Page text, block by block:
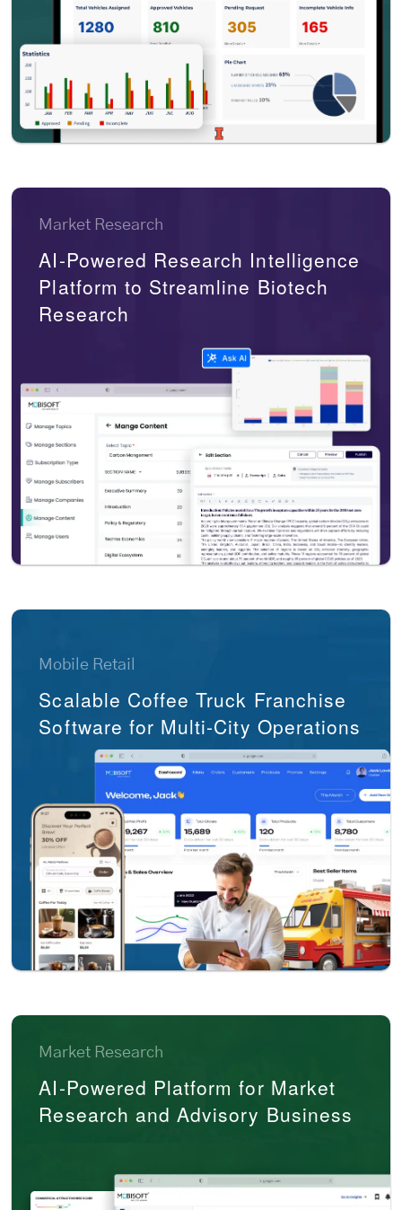
Market Research
AI-Powered Research Intelligence
Platform to Streamline Biotech
Research
Mobile Retail
Scalable Coffee Truck Franchise
Software for Multi-City Operations
Market Research
AI-Powered Platform for Market
Research and Advisory Business